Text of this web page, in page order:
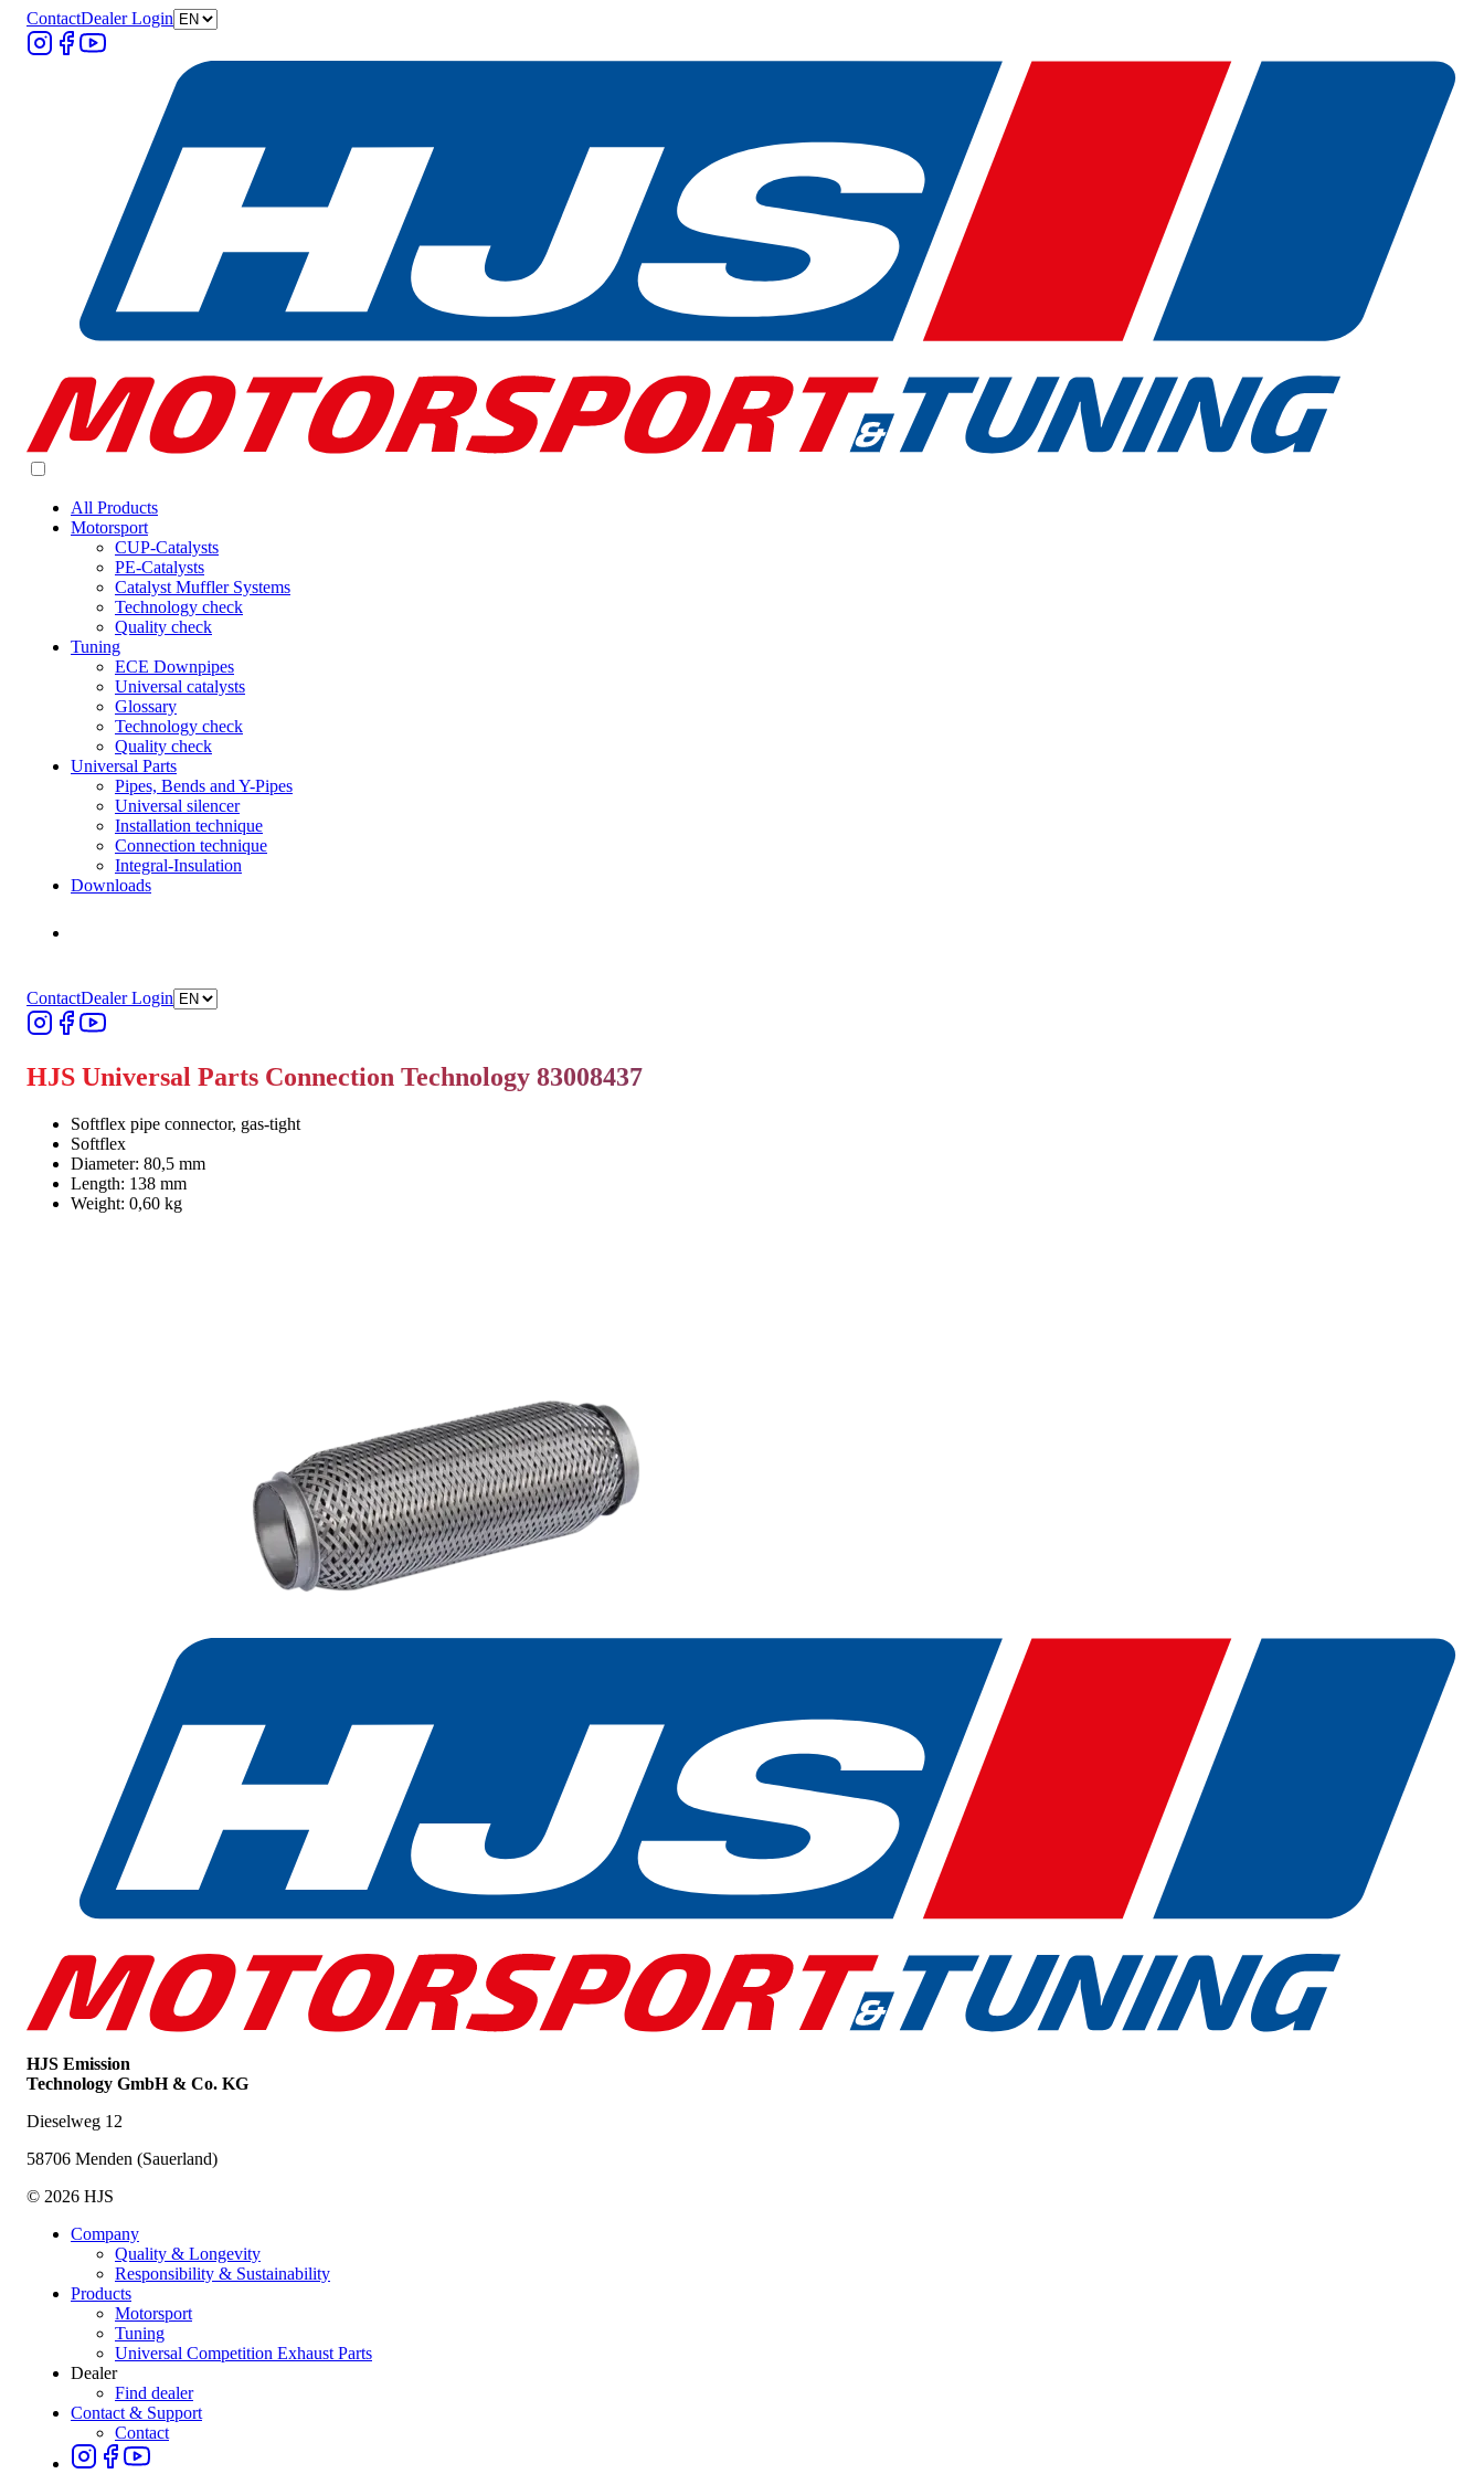
ContactDealer Login
All Products
Motorsport
CUP-Catalysts
PE-Catalysts
Catalyst Muffler Systems
Technology check
Quality check
Tuning
ECE Downpipes
Universal catalysts
Glossary
Technology check
Quality check
Universal Parts
Pipes, Bends and Y-Pipes
Universal silencer
Installation technique
Connection technique
Integral-Insulation
Downloads
ContactDealer Login
HJS Universal Parts Connection Technology 83008437
Softflex pipe connector, gas-tight
Softflex
Diameter: 80,5 mm
Length: 138 mm
Weight: 0,60 kg
HJS Emission
Technology GmbH & Co. KG
Dieselweg 12
58706 Menden (Sauerland)
© 2026 HJS
Company
Quality & Longevity
Responsibility & Sustainability
Products
Motorsport
Tuning
Universal Competition Exhaust Parts
Dealer
Find dealer
Contact & Support
Contact